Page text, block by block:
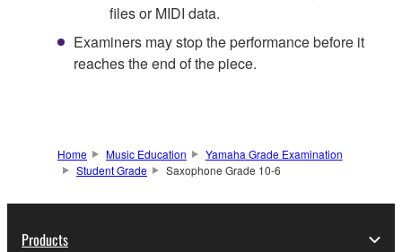
files or MIDI data.
Examiners may stop the performance before it
reaches the end of the piece.
Home Music Education
Yamaha Grade Examination
Student Grade
Saxophone Grade 10-6
Products